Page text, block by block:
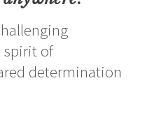
spirit of
determination